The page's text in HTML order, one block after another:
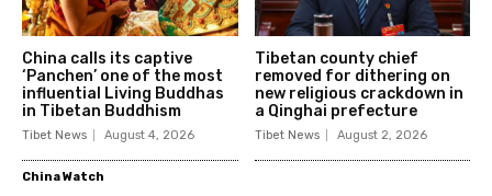
China calls its captive
‘Panchen’ one of the most
influential Living Buddhas
in Tibetan Buddhism
Tibet News August 4, 2026
Tibetan county chief
removed for dithering on
new religious crackdown in
a Qinghai prefecture
Tibet News August 2, 2026